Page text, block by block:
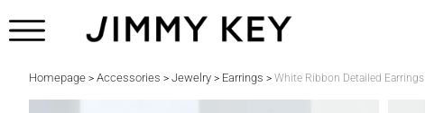
Homepage > Accessories > Jewelry > Earrings > White Ribbon Detailed Earrings